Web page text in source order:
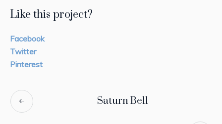
Like this project?
Facebook
Twitter
Pinterest
Saturn Bell